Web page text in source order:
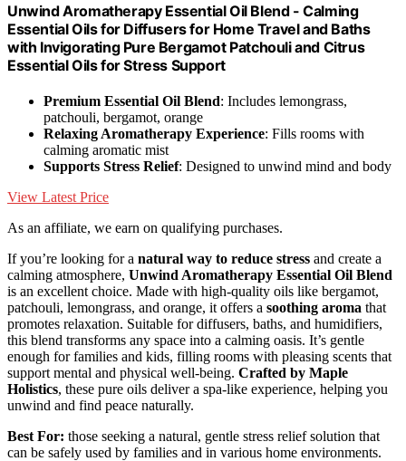
Unwind Aromatherapy Essential Oil Blend - Calming
Essential Oils for Diffusers for Home Travel and Baths
with Invigorating Pure Bergamot Patchouli and Citrus
Essential Oils for Stress Support
Premium Essential Oil Blend: Includes lemongrass,
patchouli, bergamot, orange
Relaxing Aromatherapy Experience: Fills rooms with
calming aromatic mist
Supports Stress Relief: Designed to unwind mind and body
View Latest Price
As an affiliate, we earn on qualifying purchases.
If you’re looking for a natural way to reduce stress and create a
calming atmosphere, Unwind Aromatherapy Essential Oil Blend
is an excellent choice. Made with high-quality oils like bergamot,
patchouli, lemongrass, and orange, it offers a soothing aroma that
promotes relaxation. Suitable for diffusers, baths, and humidifiers,
this blend transforms any space into a calming oasis. It’s gentle
enough for families and kids, filling rooms with pleasing scents that
support mental and physical well-being. Crafted by Maple
Holistics, these pure oils deliver a spa-like experience, helping you
unwind and find peace naturally.
Best For: those seeking a natural, gentle stress relief solution that
can be safely used by families and in various home environments.